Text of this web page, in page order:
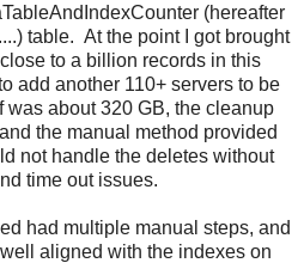
(hereafter
table. At the point I got brought
to a billion records in this
add another 110+ servers to be
about 320 GB, the cleanup
the manual method provided
not handle the deletes without
time out issues.
had multiple manual steps, and
aligned with the indexes on